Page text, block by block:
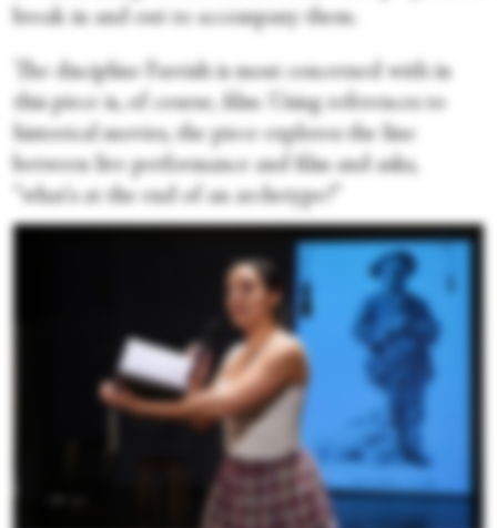
break in and out to accompany them.
The discipline Farrish is most concerned with in
this piece is, of course, film: Using references to
historical movies, the piece explores the line
between live performance and film and asks,
“what's at the end of an archetype?”